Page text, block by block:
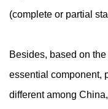
(complete or partial
Besides, based on
essential component,
different among